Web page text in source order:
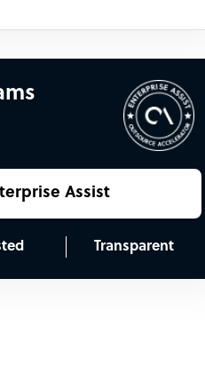
Assist
Transparent